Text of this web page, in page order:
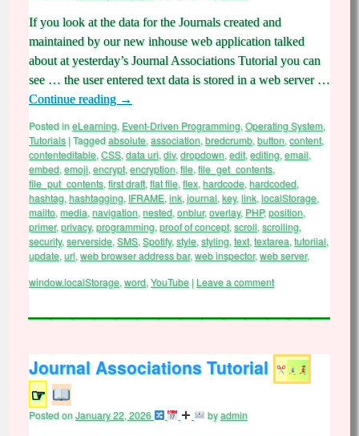
If you look at the data for the Journals created and
maintained by our new inhouse web application talked
about at yesterday’s Journal Associations Tutorial you can
see … the user entered text data is stored in a web server …
Continue reading →
Posted ineLearning, Event-Driven Programming, Operating System,
Tutorials |Taggedabsolute, association, bredcrumb, button, content,
contenteditable, CSS, data uri, div, dropdown, edit, editing, email,
embed, emoji, encrypt, encryption, file, file_get_contents,
file_put_contents, first draft, flat file, flex, hardcode, hardcoded,
hashtag, hashtagging, IFRAME, ink, journal, key, link, localStorage,
mailto, media, navigation, nested, onblur,overlay, PHP,position,
primer,privacy, programming, proof of concept, scroll, scrolling,
security, serverside, SMS, Spotify, style, styling, text, textarea, tutoriial,
update, url, web browser address bar,web inspector,web server,
window.localStorage, word, YouTube | Leave a comment
Journal Associations Tutorial
☞
Posted onJanuary 22, 2026 byadmin